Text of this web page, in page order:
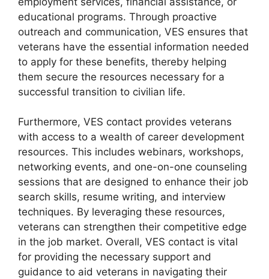
educational programs. Through proactive
outreach and communication, VES ensures that
veterans have the essential information needed
to apply for these benefits, thereby helping
them secure the resources necessary for a
successful transition to civilian life.
Furthermore, VES contact provides veterans
with access to a wealth of career development
resources. This includes webinars, workshops,
networking events, and one-on-one counseling
sessions that are designed to enhance their job
search skills, resume writing, and interview
techniques. By leveraging these resources,
veterans can strengthen their competitive edge
in the job market. Overall, VES contact is vital
for providing the necessary support and
guidance to aid veterans in navigating their